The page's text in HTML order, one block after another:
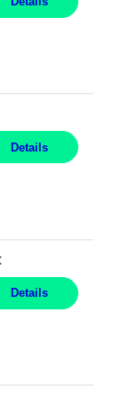
Details
Details